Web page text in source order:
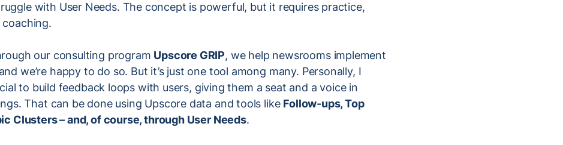
with User Needs. The concept is powerful, but it requires practice,
coaching.
our consulting program Upscore GRIP, we help newsrooms implement
we’re happy to do so. But it’s just one tool among many. Personally, I
to build feedback loops with users, giving them a seat and a voice in
That can be done using Upscore data and tools like Follow-ups, Top
Clusters – and, of course, through User Needs.